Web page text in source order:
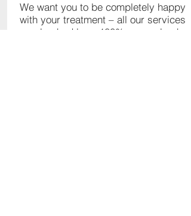
We want you to be completely happy
with your treatment – all our services
are backed by a 100% money back